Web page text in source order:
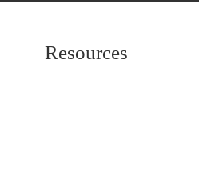
Resources